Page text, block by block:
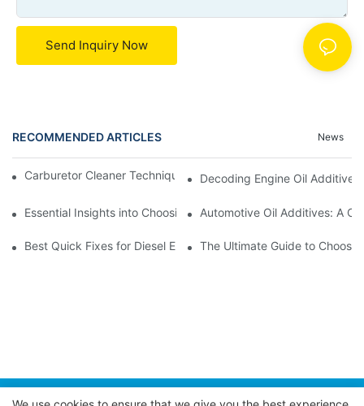
Send Inquiry Now
RECOMMENDED ARTICLES News
Carburetor Cleaner Techniques: What Works Best and Why
Decoding Engine Oil
Essential Insights into Choosing the Right Automotive Oil
Automotive Oil Additives: A
Best Quick Fixes for Diesel Emissions with Fuel Additives
The Ultimate Guide to